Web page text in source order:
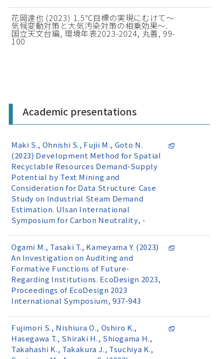
花岡達也 (2023) 1.5℃目標の実現にむけて～
気候変動対策と大気汚染対策の相乗効果～.
国立天文台編, 環境年表2023-2024, 丸善, 99-
100
Academic presentations
Maki S., Ohnishi S., Fujii M., Goto N.
(2023) Development Method for Spatial
Recyclable Resources Demand-Supply
Potential by Text Mining and
Consideration for Data Structure: Case
Study on Industrial Steam Demand
Estimation. Ulsan International
Symposium for Carbon Neutrality, -
Ogami M., Tasaki T., Kameyama Y. (2023)
An Investigation on Auditing and
Formative Functions of Future-
Regarding Institutions. EcoDesign 2023,
Proceedings of EcoDesign 2023
International Symposium, 937-943
Fujimori S., Nishiura O., Oshiro K.,
Hasegawa T., Shiraki H., Shiogama H.,
Takahashi K., Takakura J., Tsuchiya K.,